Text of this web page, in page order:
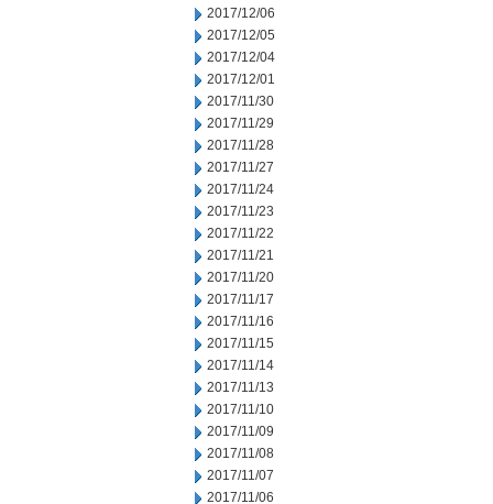
2017/12/06
2017/12/05
2017/12/04
2017/12/01
2017/11/30
2017/11/29
2017/11/28
2017/11/27
2017/11/24
2017/11/23
2017/11/22
2017/11/21
2017/11/20
2017/11/17
2017/11/16
2017/11/15
2017/11/14
2017/11/13
2017/11/10
2017/11/09
2017/11/08
2017/11/07
2017/11/06